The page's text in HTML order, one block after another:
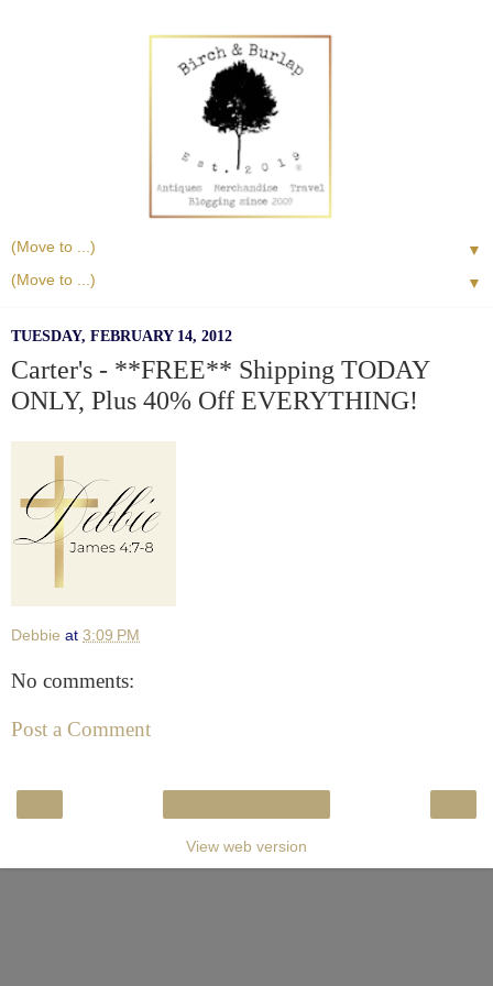
▼
▼
TUESDAY, FEBRUARY 14, 2012
Carter's - **FREE** Shipping TODAY
ONLY, Plus 40% Off EVERYTHING!
Debbie at 3:09 PM
No comments:
Post a Comment
View web version